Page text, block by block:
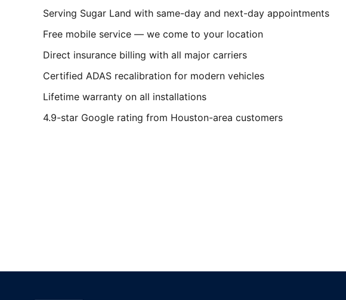
Serving Sugar Land with same-day and next-day appointments
Free mobile service — we come to your location
Direct insurance billing with all major carriers
Certified ADAS recalibration for modern vehicles
Lifetime warranty on all installations
4.9-star Google rating from Houston-area customers